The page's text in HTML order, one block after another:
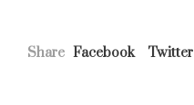
Share Facebook Twitter